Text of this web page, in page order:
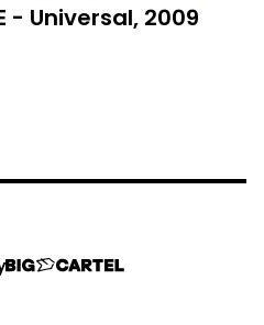
- Universal, 2009